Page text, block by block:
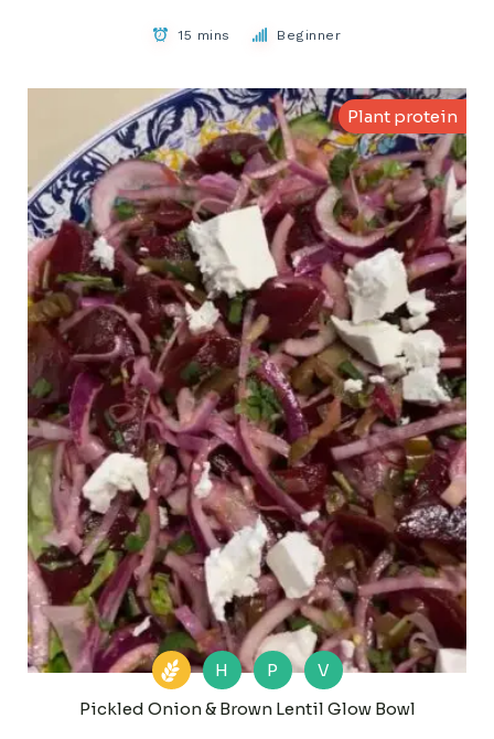
15 mins Beginner
Plant protein
H P
V
Pickled Onion & Brown Lentil Glow Bowl